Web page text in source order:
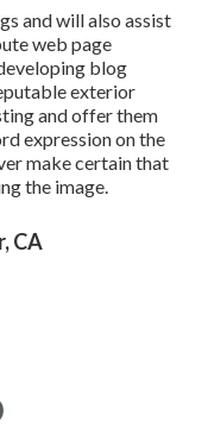
and will also assist
web page
blog
exterior
and offer them
expression on the
make certain that
the image.
CA